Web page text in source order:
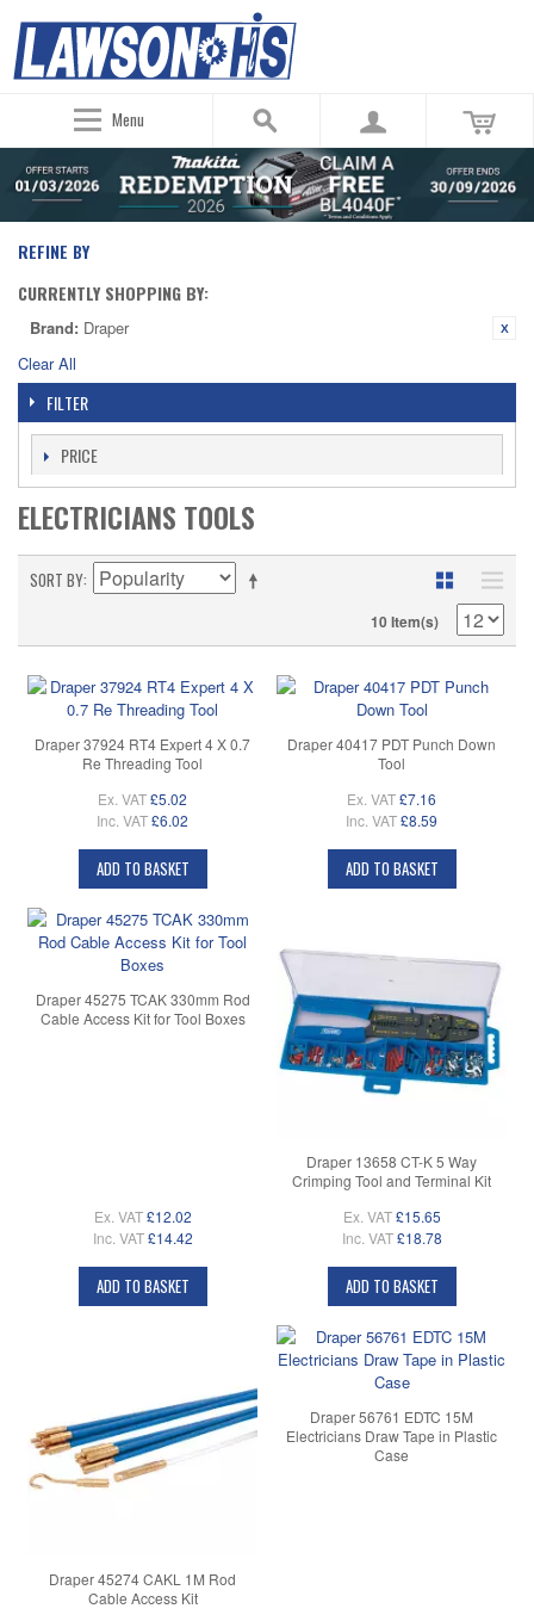
Menu
REFINE BY
CURRENTLY SHOPPING BY:
Brand: Draper
Clear All
FILTER
PRICE
ELECTRICIANS TOOLS
SORT BY
10 Item(s)
Draper 37924 RT4 Expert 4 X 0.7
Re Threading Tool
Ex. VAT£5.02
Inc. VAT£6.02
ADD TO BASKET
Draper 40417 PDT Punch Down
Tool
Ex. VAT£7.16
Inc. VAT£8.59
ADD TO BASKET
Draper 45275 TCAK 330mm Rod
Cable Access Kit for Tool Boxes
Ex. VAT £12.02
Inc. VAT £14.42
ADD TO BASKET
Draper 13658 CT-K 5 Way
Crimping Tool and Terminal Kit
Ex. VAT £15.65
Inc. VAT £18.78
ADD TO BASKET
Draper 45274 CAKL 1M Rod
Cable Access Kit
Draper 56761 EDTC 15M
Electricians Draw Tape in Plastic
Case